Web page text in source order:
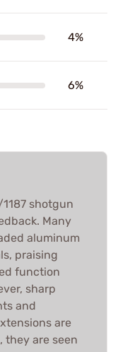
4%
6%
1187 shotgun
Many
aluminum
praising
function
sharp
and
are
they are seen